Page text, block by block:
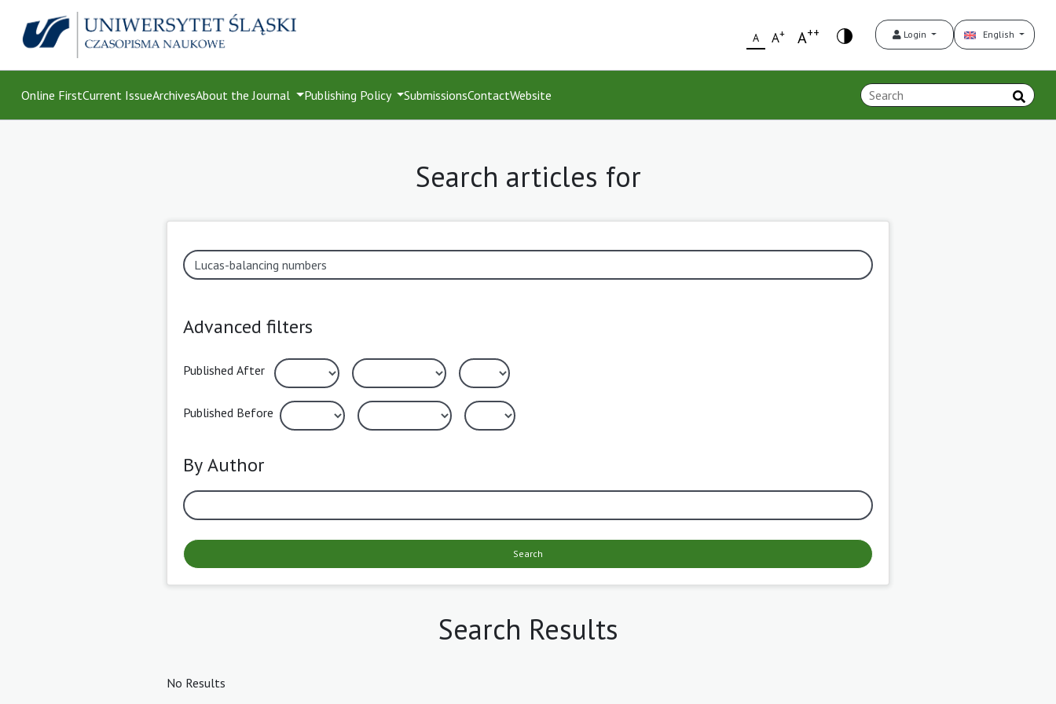
A A+ A++ Login English
Online FirstCurrent IssueArchivesAbout the Journal Publishing Policy SubmissionsContactWebsite
Search articles for
Advanced filters
Published After
Published Before
By Author
Search
Search Results
No Results